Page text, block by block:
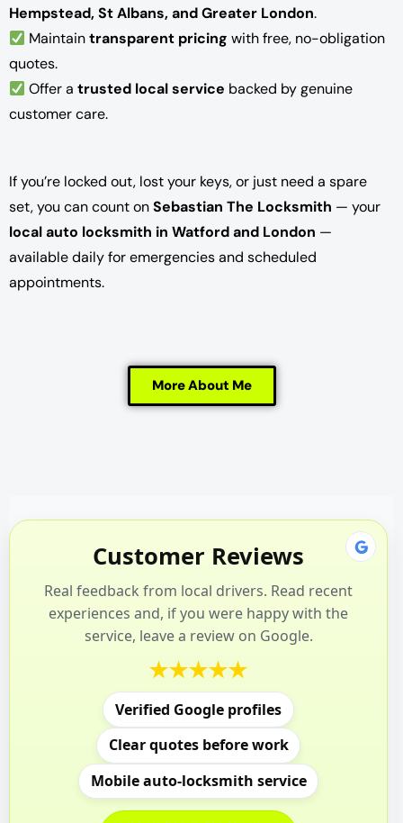
Hempstead, St Albans, and Greater London.
Maintaintransparent pricing with free, no-obligation
quotes.
Offer atrusted local service backed by genuine
customer care.
If you’re locked out, lost your keys, or just need a spare
set, you can count onSebastian The Locksmith — your
local auto locksmith in Watford and London —
available daily for emergencies and scheduled
appointments.
More About Me
Customer Reviews
Real feedback from local drivers. Read recent
experiences and, if you were happy with the
service, leave a review on Google.
Verified Google profiles
Clear quotes before work
Mobile auto-locksmith service